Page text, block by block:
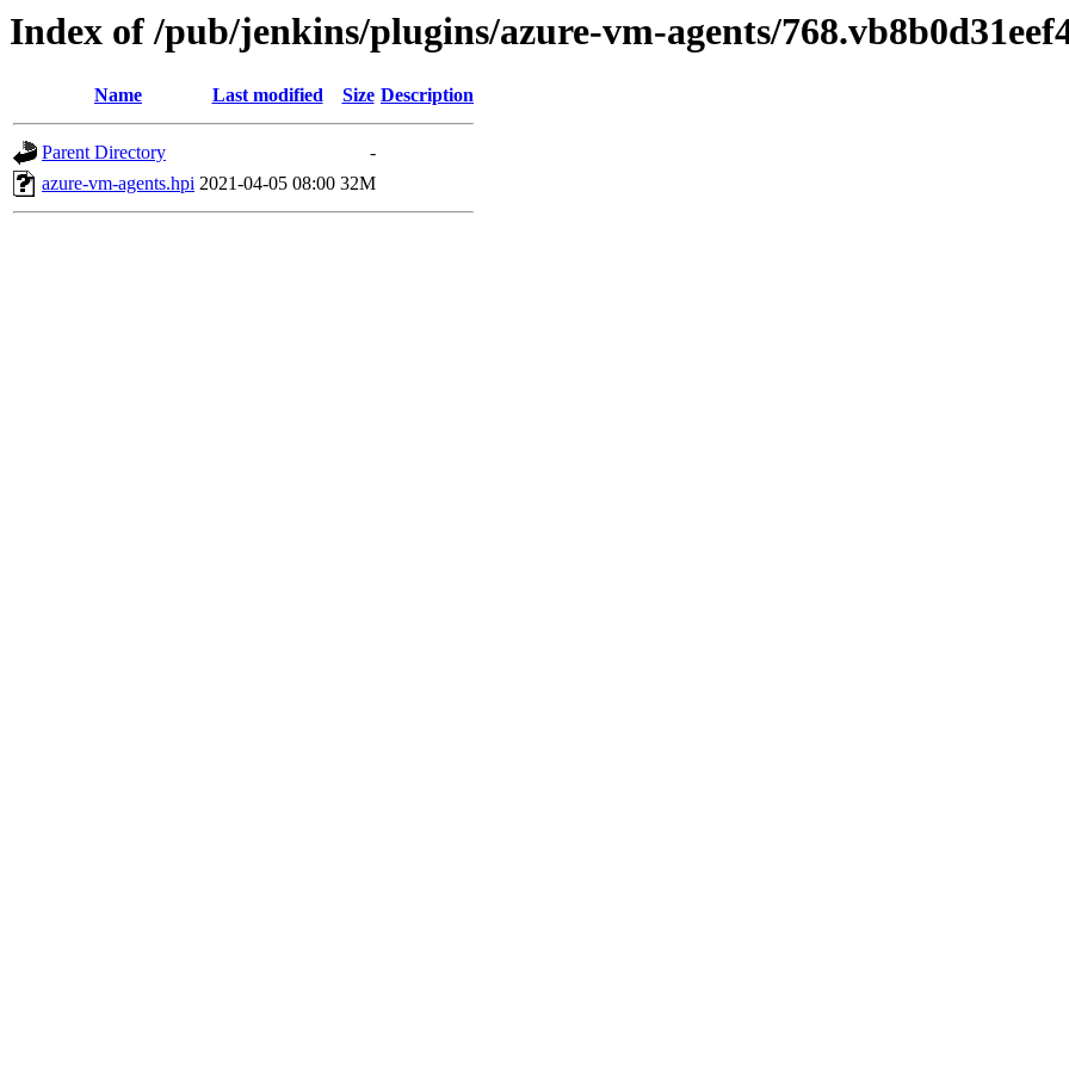
Index of /pub/jenkins/plugins/azure-vm-agents/
Name Last modified Size Description
Parent Directory
-
azure-vm-agents.hpi 2021-04-05 08:00 32M